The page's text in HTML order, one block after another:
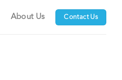
About Us Contact Us